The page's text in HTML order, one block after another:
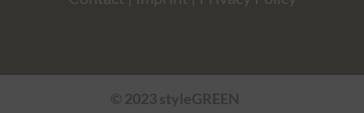
© 2023 styleGREEN